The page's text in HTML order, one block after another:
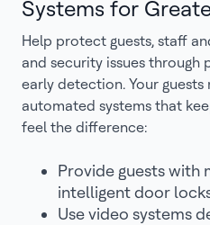
Systems for
Help protect guests, staff
and security issues
early detection. Your guests
automated systems that
feel the difference:
Provide guests with
intelligent door
Use video systems